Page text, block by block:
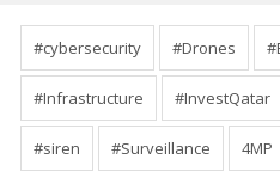
#cybersecurity #Drones
#Infrastructure #InvestQatar
#siren #Surveillance 4MP